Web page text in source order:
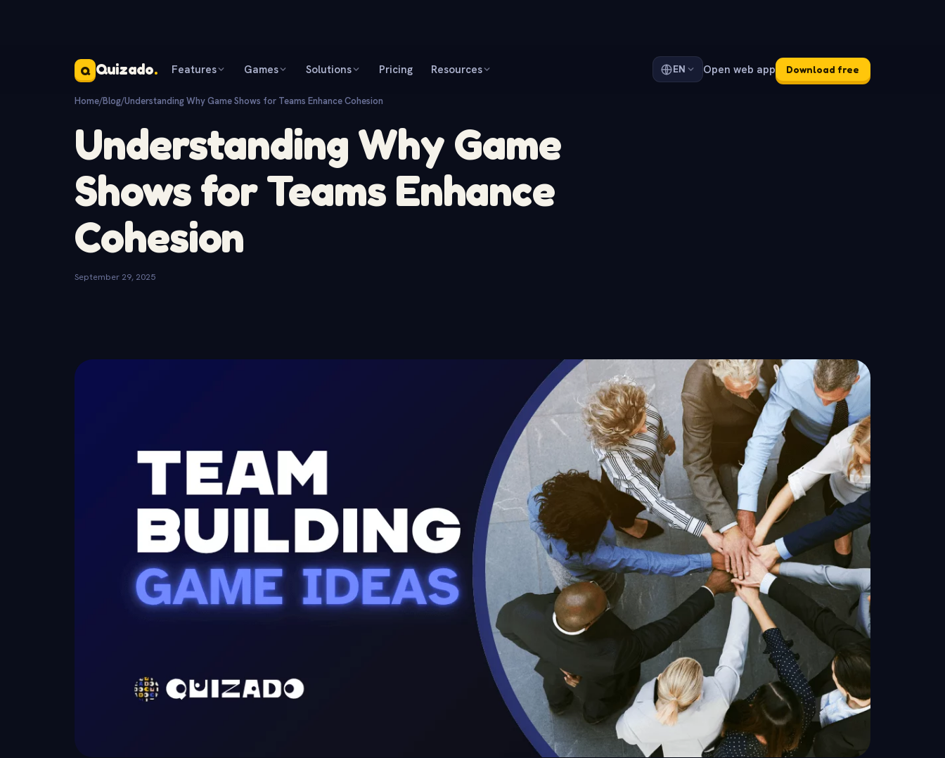
Q Quizado. Features Games Solutions Pricing Resources EN Open web app Download free
Home/Blog/Understanding Why Game Shows for Teams Enhance Cohesion
Understanding Why Game
Shows for Teams Enhance
Cohesion
September 29, 2025